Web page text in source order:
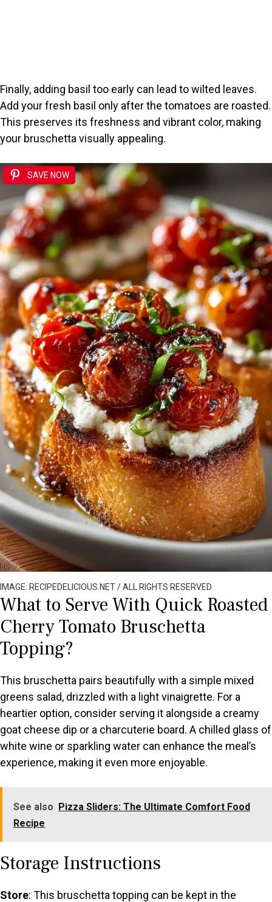
Finally, adding basil too early can lead to wilted leaves.
Add your fresh basil only after the tomatoes are roasted.
This preserves its freshness and vibrant color, making
your bruschetta visually appealing.
IMAGE: RECIPEDELICIOUS.NET / ALL RIGHTS RESERVED
SAVE NOW
What to Serve With Quick Roasted
Cherry Tomato Bruschetta
Topping?
This bruschetta pairs beautifully with a simple mixed
greens salad, drizzled with a light vinaigrette. For a
heartier option, consider serving it alongside a creamy
goat cheese dip or a charcuterie board. A chilled glass of
white wine or sparkling water can enhance the meal’s
experience, making it even more enjoyable.
See also Pizza Sliders: The Ultimate Comfort Food
Recipe
Storage Instructions
Store: This bruschetta topping can be kept in the